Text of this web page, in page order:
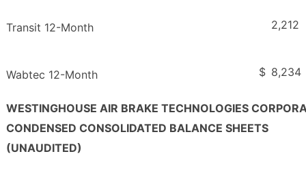
Transit 12-Month 2,212
Wabtec 12-Month $ 8,234
WESTINGHOUSE AIR BRAKE TECHNOLOGIES
CONDENSED CONSOLIDATED BALANCE SHEETS
(UNAUDITED)